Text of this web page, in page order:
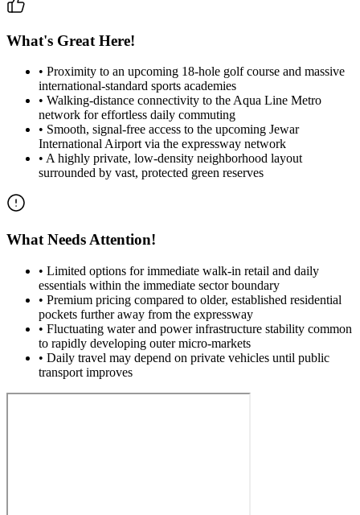
What's Great Here!
• Proximity to an upcoming 18-hole golf course and massive
international-standard sports academies
• Walking-distance connectivity to the Aqua Line Metro
network for effortless daily commuting
• Smooth, signal-free access to the upcoming Jewar
International Airport via the expressway network
• A highly private, low-density neighborhood layout
surrounded by vast, protected green reserves
What Needs Attention!
• Limited options for immediate walk-in retail and daily
essentials within the immediate sector boundary
• Premium pricing compared to older, established residential
pockets further away from the expressway
• Fluctuating water and power infrastructure stability common
to rapidly developing outer micro-markets
• Daily travel may depend on private vehicles until public
transport improves